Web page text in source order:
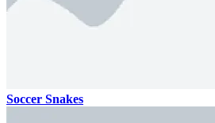
Soccer Snakes